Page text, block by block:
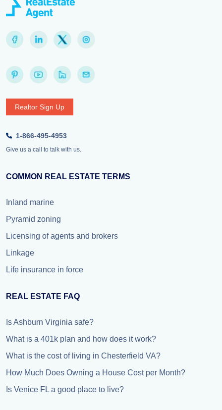
Realtor Sign Up
1-866-495-4953
Give us a call to talk with us.
COMMON REAL ESTATE TERMS
Inland marine
Pyramid zoning
Licensing of agents and brokers
Linkage
Life insurance in force
REAL ESTATE FAQ
Is Ashburn Virginia safe?
What is a 401k plan and how does it work?
What is the cost of living in Chesterfield VA?
How Much Does Owning a House Cost per Month?
Is Venice FL a good place to live?